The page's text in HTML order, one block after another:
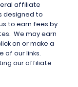
affiliate
designed to
to earn fees by
We may earn
on or make a
of our links.
our affiliate